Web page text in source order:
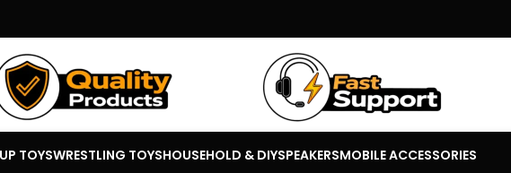
TOYSWRESTLING TOYSHOUSEHOLD & DIYSPEAKERSMOBILE ACCESSORIES